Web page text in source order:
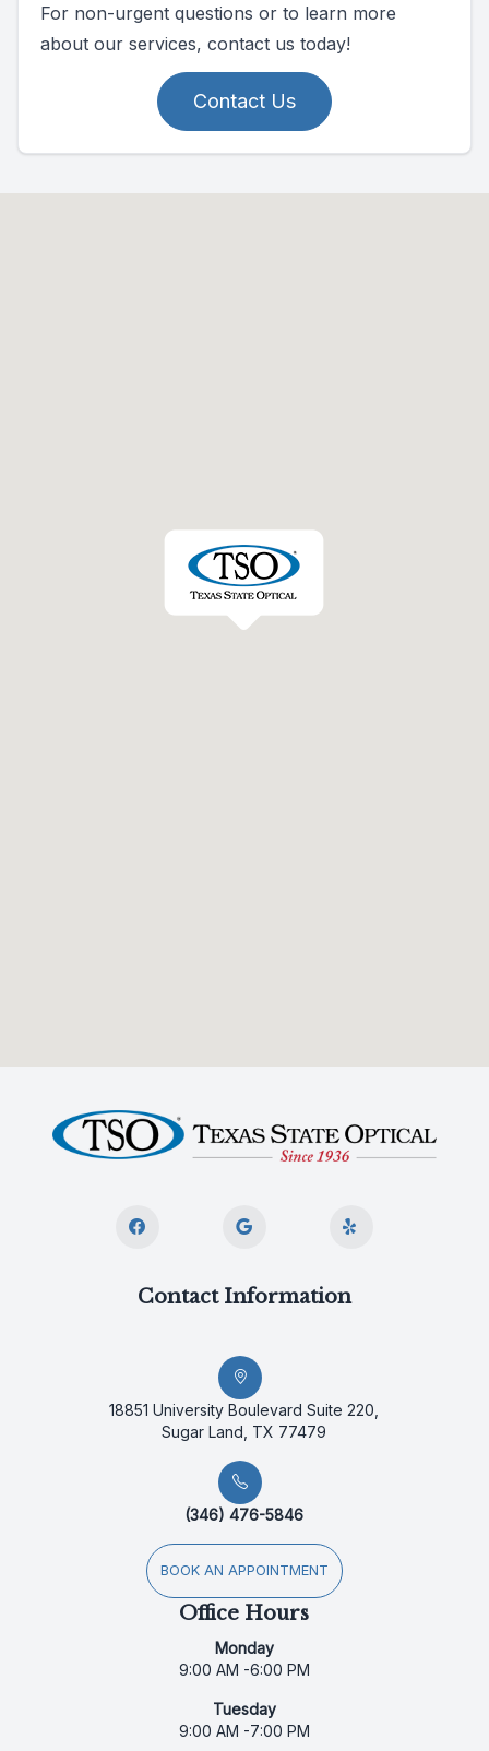
For non-urgent questions or to learn more
about our services, contact us today!
Contact Us
Contact Information
18851 University Boulevard Suite 220,
Sugar Land, TX 77479
(346) 476-5846
BOOK AN APPOINTMENT
Office Hours
Monday
9:00 AM -6:00 PM
Tuesday
9:00 AM -7:00 PM